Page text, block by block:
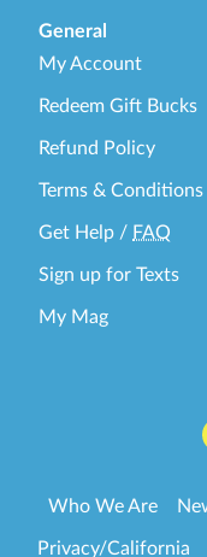
General
My Account
Redeem Gift Bucks
Refund Policy
Terms & Conditions
Get Help / FAQ
Sign up for Texts
My Mag
Who We Are
Privacy/California